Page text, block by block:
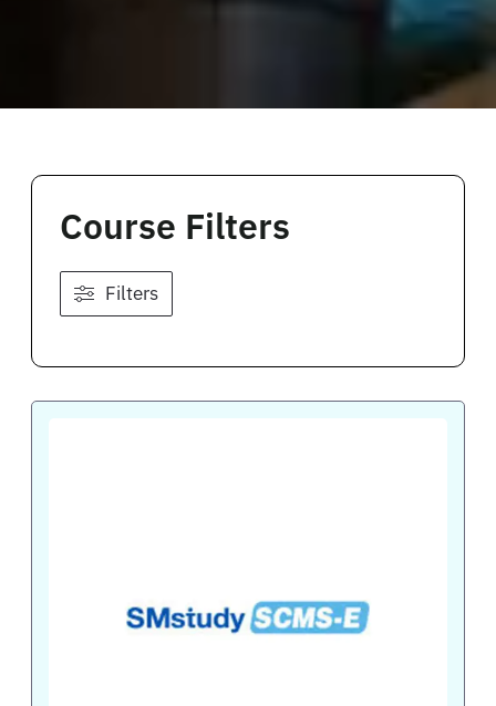
Course Filters
Filters